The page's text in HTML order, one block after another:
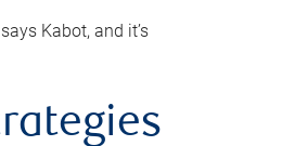
Kabot, and it’s